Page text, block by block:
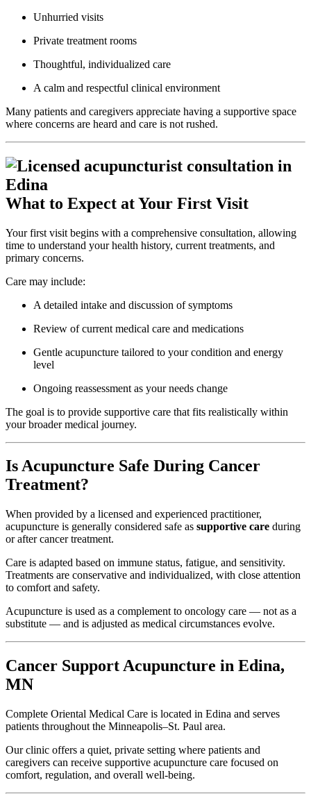
Unhurried visits
Private treatment rooms
Thoughtful, individualized care
A calm and respectful clinical environment
Many patients and caregivers appreciate having a supportive space
where concerns are heard and care is not rushed.
What to Expect at Your First Visit
Your first visit begins with a comprehensive consultation, allowing
time to understand your health history, current treatments, and
primary concerns.
Care may include:
A detailed intake and discussion of symptoms
Review of current medical care and medications
Gentle acupuncture tailored to your condition and energy
level
Ongoing reassessment as your needs change
The goal is to provide supportive care that fits realistically within
your broader medical journey.
Is Acupuncture Safe During Cancer
Treatment?
When provided by a licensed and experienced practitioner,
acupuncture is generally considered safe as supportive care during
or after cancer treatment.
Care is adapted based on immune status, fatigue, and sensitivity.
Treatments are conservative and individualized, with close attention
to comfort and safety.
Acupuncture is used as a complement to oncology care — not as a
substitute — and is adjusted as medical circumstances evolve.
Cancer Support Acupuncture in Edina,
MN
Complete Oriental Medical Care is located in Edina and serves
patients throughout the Minneapolis–St. Paul area.
Our clinic offers a quiet, private setting where patients and
caregivers can receive supportive acupuncture care focused on
comfort, regulation, and overall well-being.